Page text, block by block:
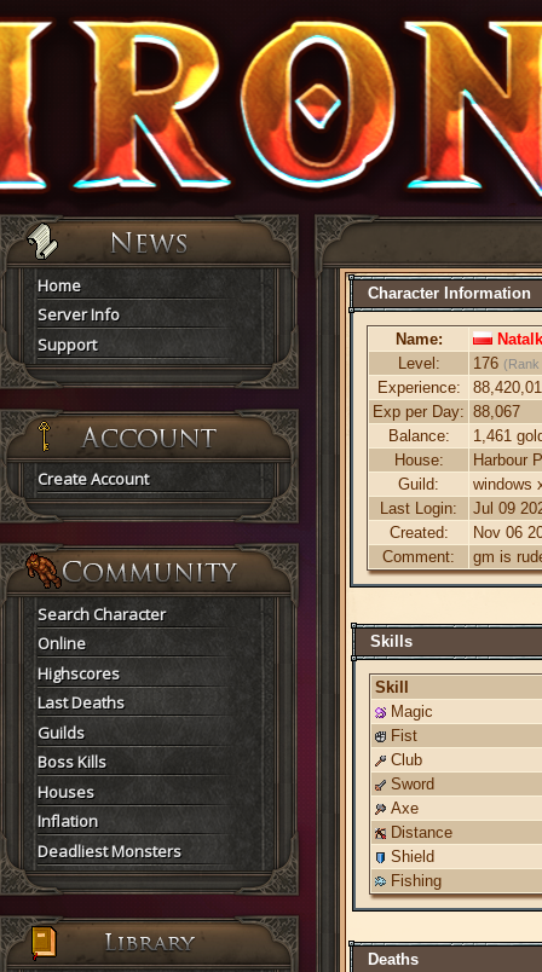
Home
Server Info
Support
Create Account
Search Character
Online
Highscores
Last Deaths
Guilds
Boss Kills
Houses
Inflation
Deadliest Monsters
Character Information
Name:
Level:
176
Experience:
Exp per Day: 88,067
Balance:
1,461
House:
Harbour
Guild:
windows
Last Login:
Jul 09
Created:
Nov 06
Comment:
gm is
Skills
Skill
Magic
Fist
Club
Sword
Axe
Distance
Shield
Fishing
Deaths